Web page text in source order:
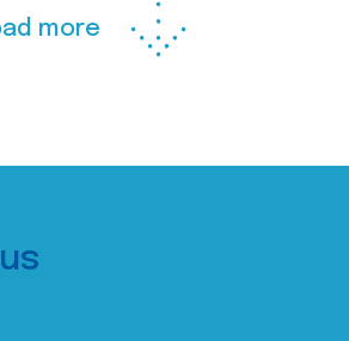
more